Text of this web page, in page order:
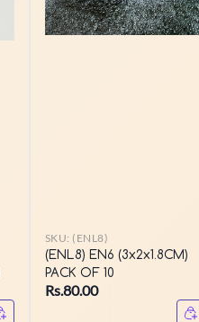
SKU: (ENL8)
(ENL8) EN6 (3x2x1.8CM)
PACK OF 10
Rs.80.00